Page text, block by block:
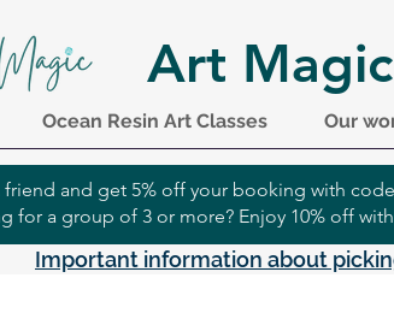
Art
Ocean Resin Art Classes Our
friend and get 5% off your booking with code
for a group of 3 or more? Enjoy 10% off
Important information about